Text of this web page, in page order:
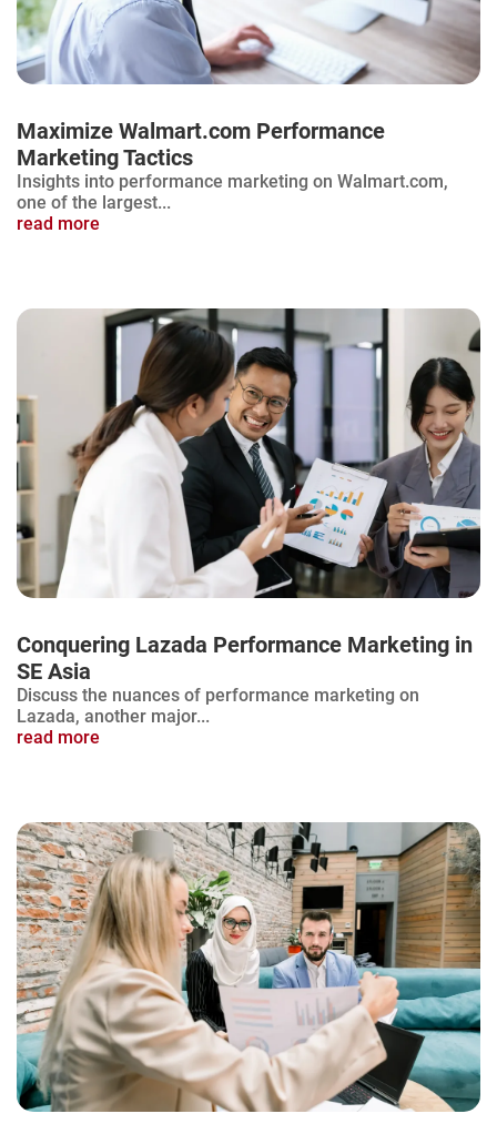
Maximize Walmart.com Performance
Marketing Tactics
Insights into performance marketing on Walmart.com,
one of the largest...
read more
Conquering Lazada Performance Marketing in
SE Asia
Discuss the nuances of performance marketing on
Lazada, another major...
read more